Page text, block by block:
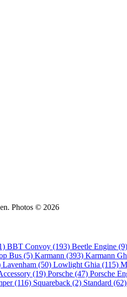
Photos © 2026
BBT Convoy (193) Beetle Engine (9)
Bus (5) Karmann (393) Karmann
Lavenham (50) Lowlight Ghia (115)
(19) Porsche (47) Porsche
(116) Squareback (2) Standard (62)